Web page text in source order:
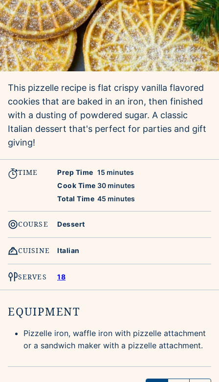
This pizzelle recipe is flat crispy vanilla flavored
cookies that are baked in an iron, then finished
with a dusting of powdered sugar. A classic
Italian dessert that's perfect for parties and gift
giving!
TIME Prep Time 15 minutes
minutes
Cook Time 30minutes
minutes
Total Time 45 minutes
minutes
COURSE Dessert
CUISINE Italian
SERVES 18
EQUIPMENT
Pizzelle iron, waffle iron with pizzelle attachment
or a sandwich maker with a pizzelle attachment.